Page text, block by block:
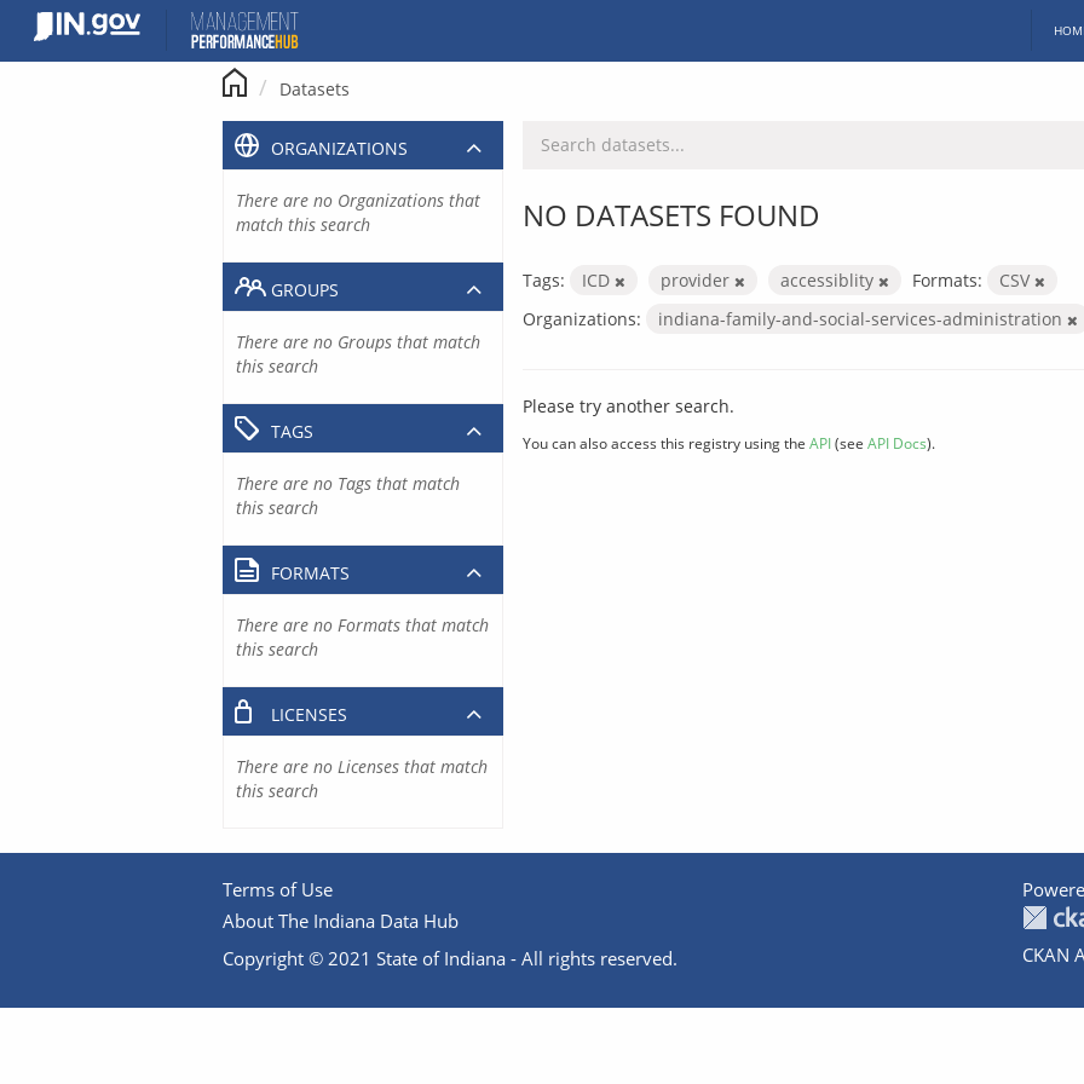
content
Datasets
NO DATASETS FOUND
Tags: ICD provider accessiblity Formats:
CSV
Organizations:
indiana-family-and-social-services-administration
Please try another search.
You can also access this registry using the API(see API Docs).
ORGANIZATIONS
There are no Organizations that
match this search
GROUPS
There are no Groups that match
this search
TAGS
There are no Tags that match
this search
FORMATS
There are no Formats that match
this search
LICENSES
There are no Licenses that match
this search
Terms of Use
About The Indiana Data Hub
Copyright © 2021 State of Indiana - All rights reserved.
CKAN